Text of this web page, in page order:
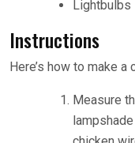
Lightbulbs
Instructions
Here’s how to make
Measure